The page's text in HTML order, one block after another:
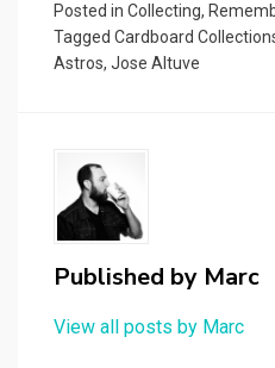
Posted in Collecting,
Tagged Cardboard
Astros, Jose Altuve
Published by Marc
View all posts by Marc